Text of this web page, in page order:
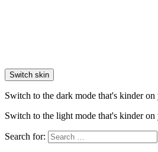
Switch skin
Switch to the dark mode that's kinder
Switch to the light mode that's kinder on
Search for: